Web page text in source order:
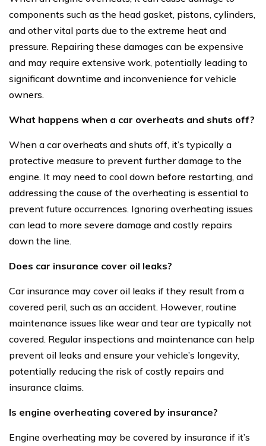
components such as the head gasket, pistons, cylinders,
and other vital parts due to the extreme heat and
pressure. Repairing these damages can be expensive
and may require extensive work, potentially leading to
significant downtime and inconvenience for vehicle
owners.
What happens when a car overheats and shuts off?
When a car overheats and shuts off, it’s typically a
protective measure to prevent further damage to the
engine. It may need to cool down before restarting, and
addressing the cause of the overheating is essential to
prevent future occurrences. Ignoring overheating issues
can lead to more severe damage and costly repairs
down the line.
Does car insurance cover oil leaks?
Car insurance may cover oil leaks if they result from a
covered peril, such as an accident. However, routine
maintenance issues like wear and tear are typically not
covered. Regular inspections and maintenance can help
prevent oil leaks and ensure your vehicle’s longevity,
potentially reducing the risk of costly repairs and
insurance claims.
Is engine overheating covered by insurance?
Engine overheating may be covered by insurance if it’s